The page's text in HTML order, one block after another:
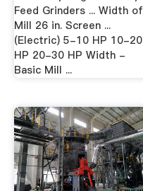
Feed Grinders ... Width of
Mill 26 in. Screen ...
(Electric) 5-10 HP 10-20
HP 20-30 HP Width -
Basic Mill ...